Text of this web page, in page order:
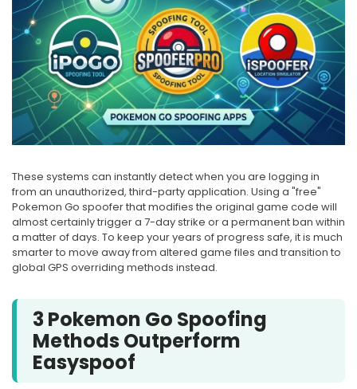
These systems can instantly detect when you are logging in
from an unauthorized, third-party application. Using a "free"
Pokemon Go spoofer that modifies the original game code will
almost certainly trigger a 7-day strike or a permanent ban within
a matter of days. To keep your years of progress safe, it is much
smarter to move away from altered game files and transition to
global GPS overriding methods instead.
3 Pokemon Go Spoofing
Methods Outperform
Easyspoof